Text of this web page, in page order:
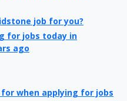
job for you?
for jobs today in
ago
when applying for jobs